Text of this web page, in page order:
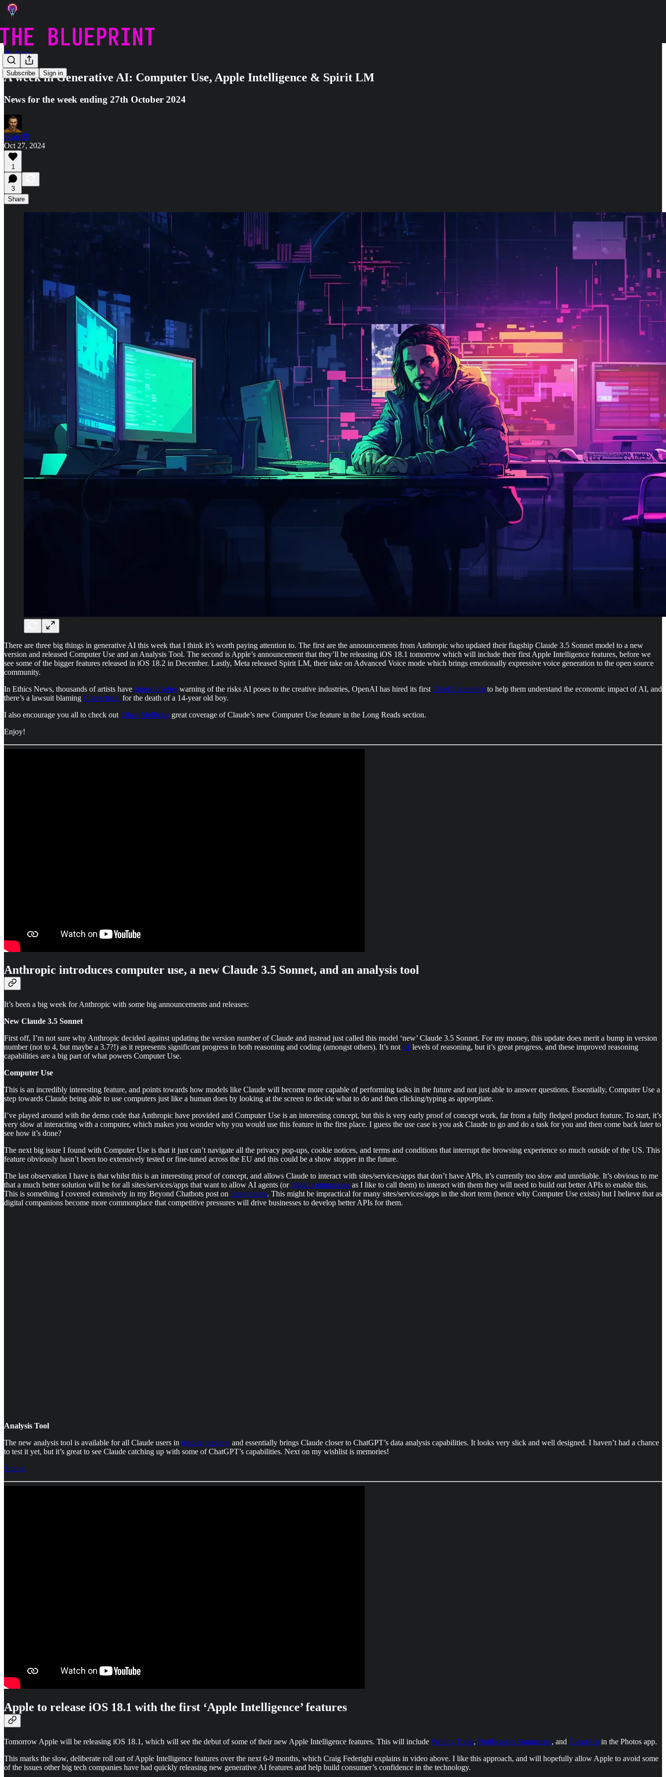
Subscribe Sign in
🗞️ News
A week in Generative AI: Computer Use, Apple Intelligence & Spirit LM
News for the week ending 27th October 2024
Sean 🤓
Oct 27, 2024
1
3
Share
There are three big things in generative AI this week that I think it’s worth paying attention to. The first are the announcements from Anthropic who updated their flagship Claude 3.5 Sonnet model to a new
version and released Computer Use and an Analysis Tool. The second is Apple’s announcement that they’ll be releasing iOS 18.1 tomorrow which will include their first Apple Intelligence features, before we
see some of the bigger features released in iOS 18.2 in December. Lastly, Meta released Spirit LM, their take on Advanced Voice mode which brings emotionally expressive voice generation to the open source
community.
In Ethics News, thousands of artists have signed a letterwarning of the risks AI poses to the creative industries, OpenAI has hired its first Chief Economist to help them understand the economic impact of AI, and
there’s a lawsuit blaming Character.ai for the death of a 14-year old boy.
I also encourage you all to check out Ethan Mollick's great coverage of Claude’s new Computer Use feature in the Long Reads section.
Enjoy!
Anthropic introduces computer use, a new Claude 3.5 Sonnet, and an analysis tool
It’s been a big week for Anthropic with some big announcements and releases:
New Claude 3.5 Sonnet
First off, I’m not sure why Anthropic decided against updating the version number of Claude and instead just called this model ‘new’ Claude 3.5 Sonnet. For my money, this update does merit a bump in version
number (not to 4, but maybe a 3.7?!) as it represents significant progress in both reasoning and coding (amongst others). It’s not o1 levels of reasoning, but it’s great progress, and these improved reasoning
capabilities are a big part of what powers Computer Use.
Computer Use
This is an incredibly interesting feature, and points towards how models like Claude will become more capable of performing tasks in the future and not just able to answer questions. Essentially, Computer Use a
step towards Claude being able to use computers just like a human does by looking at the screen to decide what to do and then clicking/typing as apporptiate.
I’ve played around with the demo code that Anthropic have provided and Computer Use is an interesting concept, but this is very early proof of concept work, far from a fully fledged product feature. To start, it’s
very slow at interacting with a computer, which makes you wonder why you would use this feature in the first place. I guess the use case is you ask Claude to go and do a task for you and then come back later to
see how it’s done?
The next big issue I found with Computer Use is that it just can’t navigate all the privacy pop-ups, cookie notices, and terms and conditions that interrupt the browsing experience so much outside of the US. This
feature obviously hasn’t been too extensively tested or fine-tuned across the EU and this could be a show stopper in the future.
The last observation I have is that whilst this is an interesting proof of concept, and allows Claude to interact with sites/services/apps that don’t have APIs, it’s currently too slow and unreliable. It’s obvious to me
that a much better solution will be for all sites/services/apps that want to allow AI agents (ordigital companions as I like to call them) to interact with them they will need to build out better APIs to enable this.
This is something I covered extensively in my Beyond Chatbots post on Integrations. This might be impractical for many sites/services/apps in the short term (hence why Computer Use exists) but I believe that as
digital companions become more commonplace that competitive pressures will drive businesses to develop better APIs for them.
Analysis Tool
The new analysis tool is available for all Claude users in feature preview and essentially brings Claude closer to ChatGPT’s data analysis capabilities. It looks very slick and well designed. I haven’t had a chance
to test it yet, but it’s great to see Claude catching up with some of ChatGPT’s capabilities. Next on my wishlist is memories!
Source
Apple to release iOS 18.1 with the first ‘Apple Intelligence’ features
Tomorrow Apple will be releasing iOS 18.1, which will see the debut of some of their new Apple Intelligence features. This will include Writing Tools, Notification Summaries, and Clean Up in the Photos app.
This marks the slow, deliberate roll out of Apple Intelligence features over the next 6-9 months, which Craig Federighi explains in video above. I like this approach, and will hopefully allow Apple to avoid some
of the issues other big tech companies have had quickly releasing new generative AI features and help build consumer’s confidence in the technology.